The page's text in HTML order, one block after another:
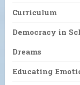
Curriculum
Democracy in
Dreams
Educating